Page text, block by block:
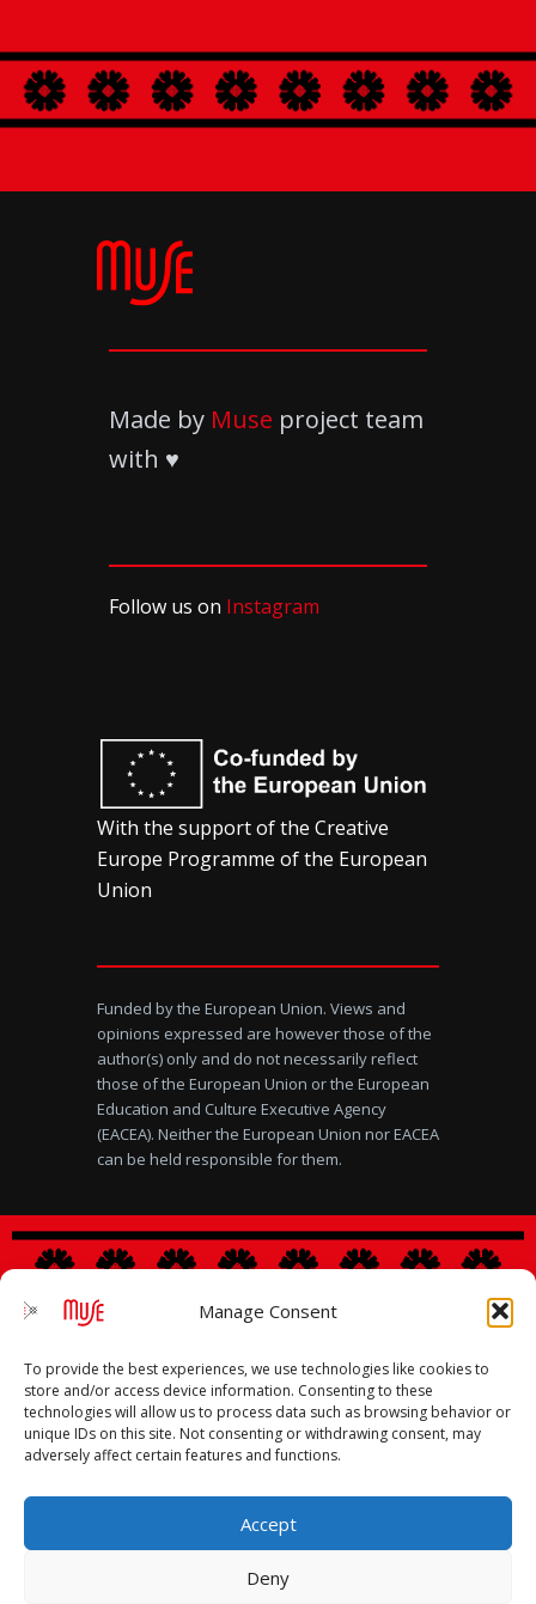
Manage Consent
To provide the best experiences, we use technologies like cookies to
store and/or access device information. Consenting to these
technologies will allow us to process data such as browsing behavior or
unique IDs on this site. Not consenting or withdrawing consent, may
adversely affect certain features and functions.
Accept
Deny
Made by Muse project team
with ♥️
Follow us on Instagram
With the support of the Creative
Europe Programme of the European
Union
Funded by the European Union. Views and
opinions expressed are however those of the
author(s) only and do not necessarily reflect
those of the European Union or the European
Education and Culture Executive Agency
(EACEA). Neither the European Union nor EACEA
can be held responsible for them.